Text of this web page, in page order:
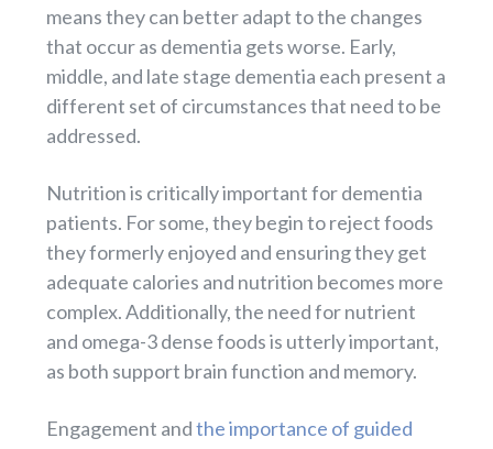
means they can better adapt to the changes
that occur as dementia gets worse. Early,
middle, and late stage dementia each present a
different set of circumstances that need to be
addressed.
Nutrition is critically important for dementia
patients. For some, they begin to reject foods
they formerly enjoyed and ensuring they get
adequate calories and nutrition becomes more
complex. Additionally, the need for nutrient
and omega-3 dense foods is utterly important,
as both support brain function and memory.
Engagement andthe importance of guided